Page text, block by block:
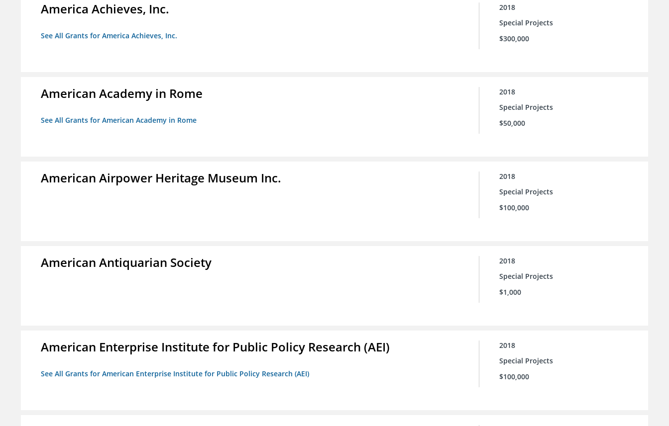
America Achieves, Inc.
See All Grants for America Achieves, Inc.
2018
Special Projects
$300,000
American Academy in Rome
See All Grants for American Academy in Rome
2018
Special Projects
$50,000
American Airpower Heritage Museum Inc.
2018
Special Projects
$100,000
American Antiquarian Society
2018
Special Projects
$1,000
American Enterprise Institute for Public Policy Research (AEI)
See All Grants for American Enterprise Institute for Public Policy Research (AEI)
2018
Special Projects
$100,000